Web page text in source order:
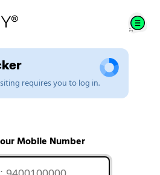
requires you to log in.
Mobile Number